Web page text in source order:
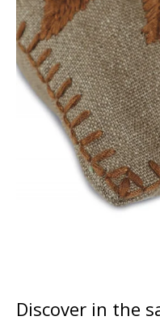
Discover in the